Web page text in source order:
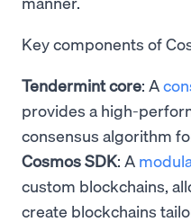
Key components of
Tendermint core: A
provides a high-
consensus algorithm
Cosmos SDK: A
custom blockchains,
create blockchains